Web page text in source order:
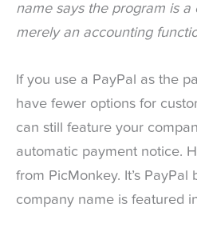
name says the program is a
merely an accounting
If you use a PayPal as the
have fewer options for
can still feature your
automatic payment notice.
from PicMonkey. It’s PayPal
company name is featured